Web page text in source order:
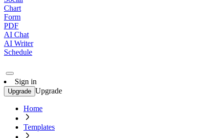
Chart
Form
PDF
AI Chat
AI Writer
Schedule
Sign in
Upgrade Upgrade
Home
Templates